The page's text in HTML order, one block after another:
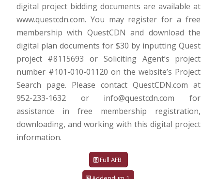
digital project bidding documents are available at
www.questcdn.com. You may register for a free
membership with QuestCDN and download the
digital plan documents for $30 by inputting Quest
project #8115693 or Soliciting Agent’s project
number #101-010-01120 on the website’s Project
Search page. Please contact QuestCDN.com at
952-233-1632 or info@questcdn.com for
assistance in free membership registration,
downloading, and working with this digital project
information.
Full AFB